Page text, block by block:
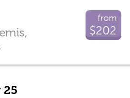
from
$202
25